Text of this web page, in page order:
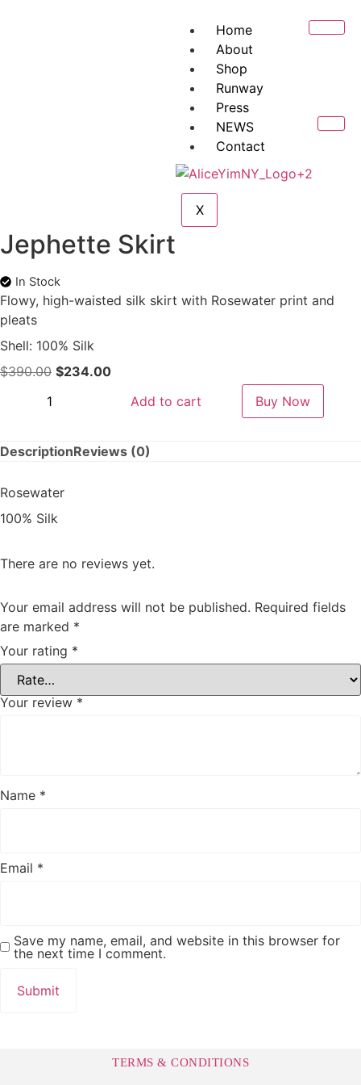
Home
About
Shop
Runway
Press
NEWS
Contact
X
Jephette Skirt
In Stock
Flowy, high-waisted silk skirt with Rosewater print and
pleats
Shell: 100% Silk
$390.00 $234.00
Buy Now
Add to cart
DescriptionReviews (0)
Rosewater
100% Silk
There are no reviews yet.
Your email address will not be published. Required fields
are marked *
Your rating *
Your review *
Name *
Email *
Save my name, email, and website in this browser for
the next time I comment.
TERMS & CONDITIONS